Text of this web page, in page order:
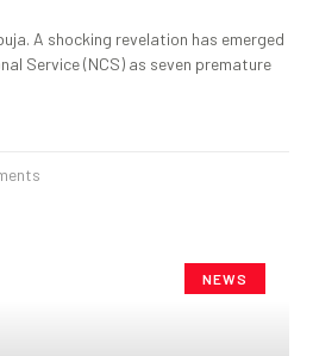
A shocking revelation has emerged
Service (NCS) as seven premature
NEWS